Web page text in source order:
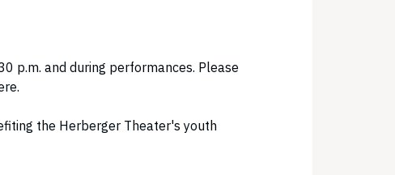
p.m. and during performances. Please
.
the Herberger Theater's youth